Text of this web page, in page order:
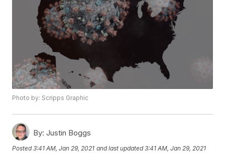
Photo by: Scripps Graphic
By: Justin Boggs
Posted3:41 AM, Jan 29, 2021 and last updated 3:41 AM, Jan 29, 2021